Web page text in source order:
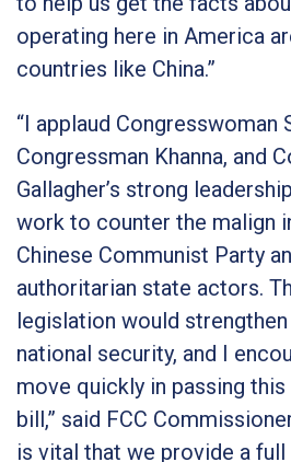
operating here in America
countries like China.”
“I applaud Congresswoman
Congressman Khanna, and
Gallagher’s strong
work to counter the malign
Chinese Communist Party
authoritarian state actors.
legislation would strengthen
national security, and I
move quickly in passing
bill,” said FCC
is vital that we provide a full